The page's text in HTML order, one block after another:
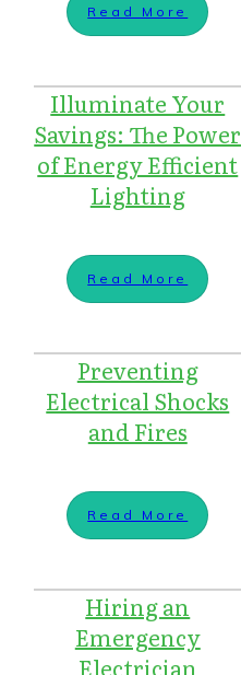
Read More
Illuminate Your
Savings: The Power
of Energy Efficient
Lighting
Read More
Preventing
Electrical Shocks
and Fires
Read More
Hiring an
Emergency
Electrician